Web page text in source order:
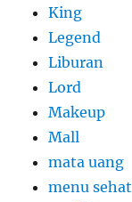
King
Legend
Liburan
Lord
Makeup
Mall
mata uang
menu sehat